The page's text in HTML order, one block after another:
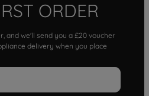
ORDER
and we'll send you a £20 voucher
delivery when you place